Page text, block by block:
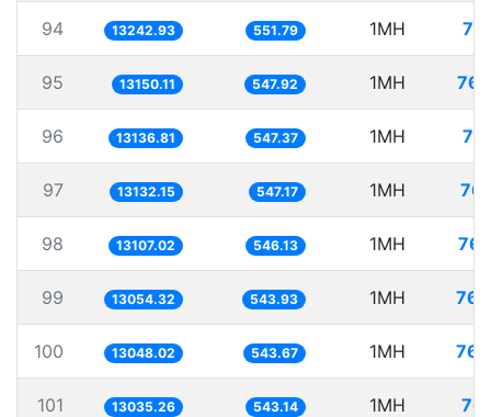
94 13242.93 551.79 1MH
95 13150.11 547.92 1MH
96 13136.81 547.37 1MH
97 13132.15 547.17 1MH
98 13107.02 546.13 1MH
99 13054.32 543.93 1MH
100 13048.02 543.67 1MH
101 13035.26 543.14 1MH